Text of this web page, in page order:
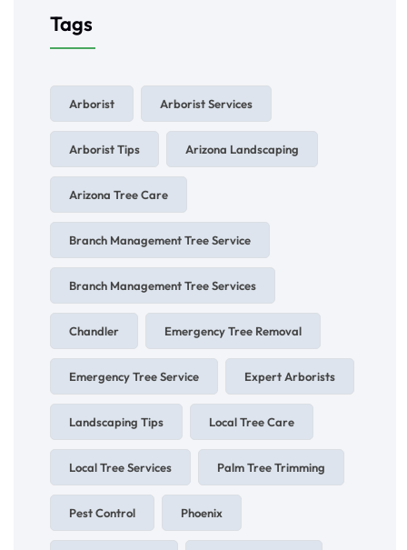
Tags
Arborist Arborist Services
Arborist Tips Arizona Landscaping
Arizona Tree Care
Branch Management Tree Service
Branch Management Tree Services
Chandler Emergency Tree Removal
Emergency Tree Service Expert Arborists
Landscaping Tips Local Tree Care
Local Tree Services Palm Tree Trimming
Pest Control Phoenix